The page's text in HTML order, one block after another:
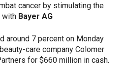
cancer by stimulating the
with Bayer AG
around 7 percent on Monday
care company Colomer
for $660 million in cash.